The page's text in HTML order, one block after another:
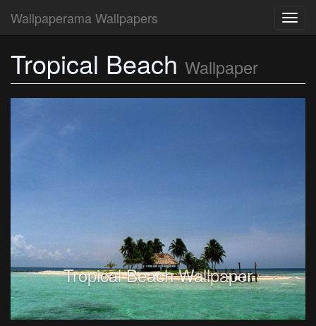
Wallpaperama Wallpapers
Tropical Beach Wallpaper
Tropical Beach Wallpaper